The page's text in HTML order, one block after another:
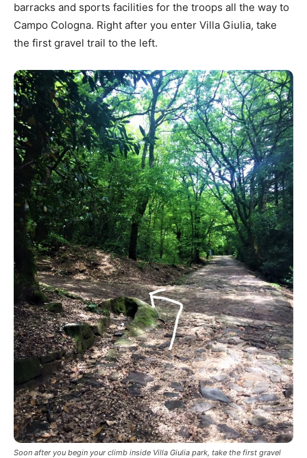
barracks and sports facilities for the troops all the way to
Campo Cologna. Right after you enter Villa Giulia, take
the first gravel trail to the left.
Soon after you begin your climb inside Villa Giulia park, take the first gravel